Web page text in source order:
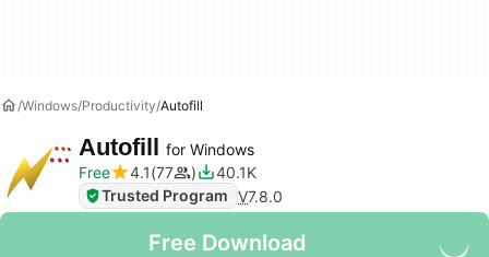
Windows Productivity Autofill
Autofill for Windows
Free
4.1 77
40.1K
Trusted Program V7.8.0
Free Download